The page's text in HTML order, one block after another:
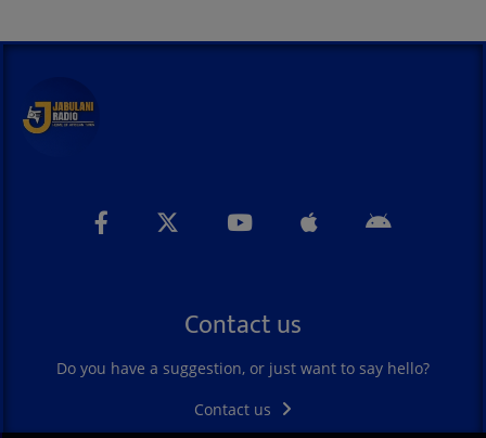
Contact us
Do you have a suggestion, or just want to say hello?
Contact us